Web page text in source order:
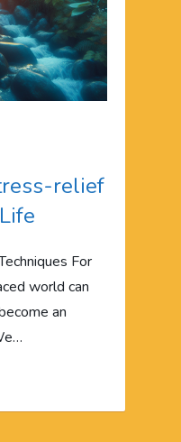
relief
For
world can
an